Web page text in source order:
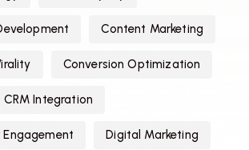
Content Marketing
Conversion Optimization
CRM Integration
Digital Marketing